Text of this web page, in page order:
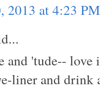
2013 at 4:23 PM
and 'tude-- love
liner and drink